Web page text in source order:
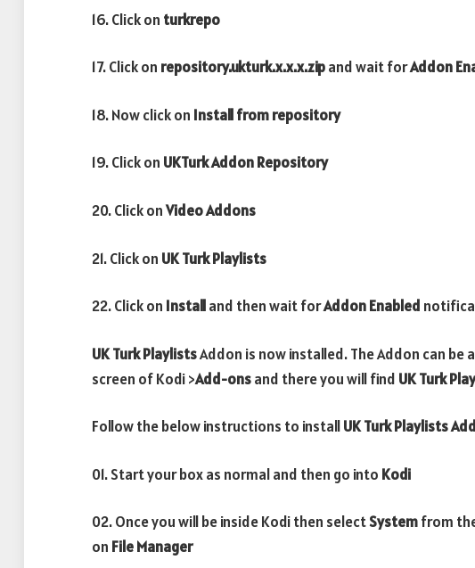
16. Click on turkrepo
17. Click on repository.ukturk.x.x.x.zipand wait forAddon
18. Now click on Install from repository
19. Click on UKTurk Addon Repository
20. Click onVideo Addons
21. Click on UK Turk Playlists
22. Click on Installand then wait forAddon Enabled
UK Turk PlaylistsAddon is now installed. The Addon can be
screen of Kodi >Add-onsand there you will find UK Turk
Follow the below instructions to installUK Turk Playlists
01. Start your box as normal and then go into Kodi
02. Once you will be inside Kodi then selectSystemfrom
on File Manager